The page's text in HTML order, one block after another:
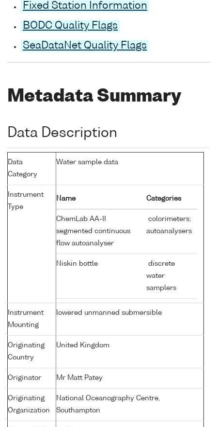
Fixed Station Information
BODC Quality Flags
SeaDataNet Quality Flags
Metadata Summary
Data Description
Data
Category
Water sample data
Instrument
Type
Name Categories
ChemLab AA-II
segmented continuous
flow autoanalyser
colorimeters;
autoanalysers
Niskin bottle
discrete
water
samplers
Instrument
Mounting
lowered unmanned submersible
Originating
Country
United Kingdom
Originator Mr Matt Patey
Originating
Organization
National Oceanography Centre,
Southampton